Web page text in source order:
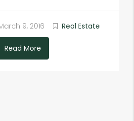
9, 2016 Real Estate
Read More